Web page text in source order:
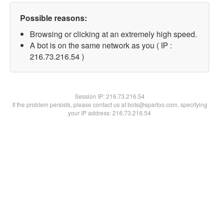
Possible reasons:
Browsing or clicking at an extremely high speed.
A bot is on the same network as you ( IP :
216.73.216.54 )
Session IP:216.73.216.54
If the problem persists, please contact us at bots@spartoo.com, specifying
your IP address: 216.73.216.54